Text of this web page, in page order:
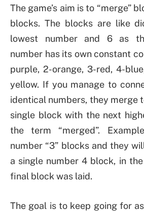
The game’s aim is to “merge”
blocks. The blocks are like
lowest number and 6 as
number has its own constant
purple, 2-orange, 3-red, 4-
yellow. If you manage to
identical numbers, they merge
single block with the next
the term “merged”.
number “3” blocks and they
a single number 4 block, in
final block was laid.
The goal is to keep going for